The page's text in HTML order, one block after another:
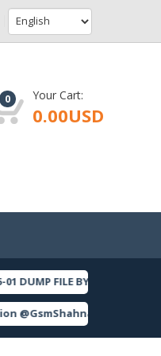
0 Your Cart:
0.00USD
BY F64 BOX
FEATURED